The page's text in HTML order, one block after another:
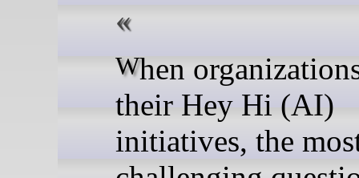
When organizations scale
their Hey Hi (AI)
initiatives, the